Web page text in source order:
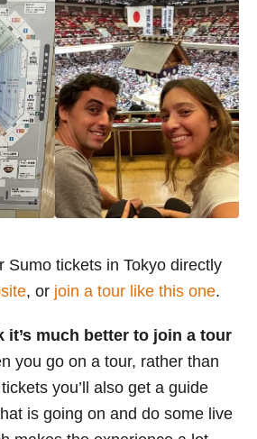
Sumo tickets in Tokyo directly
, or join a tour like this one.
it’s much better to join a tour
you go on a tour, rather than
you’ll also get a guide
is going on and do some live